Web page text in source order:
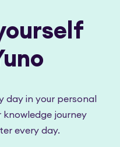
day in your personal
journey
every day.